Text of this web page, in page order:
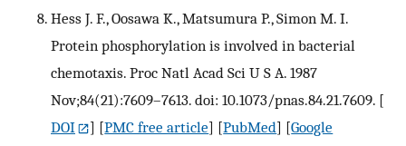
Hess J. F., Oosawa K., Matsumura P., Simon M. I.
Protein phosphorylation is involved in bacterial
chemotaxis. Proc Natl Acad Sci U S A. 1987
Nov;84(21):7609–7613. doi: 10.1073/pnas.84.21.7609. [
DOI
] [PMC free article] [PubMed] [Google